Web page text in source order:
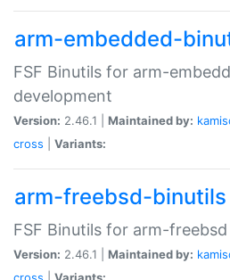
arm-embedded-
FSF Binutils for arm-
development
Version: 2.46.1 | Maintained by:
cross
Variants:
arm-freebsd-binutils
FSF Binutils for arm-
Version: 2.46.1 | Maintained by: